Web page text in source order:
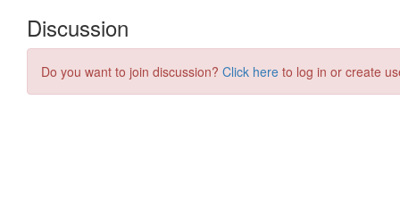
Discussion
Do you want to join discussion? Click here to log in or create